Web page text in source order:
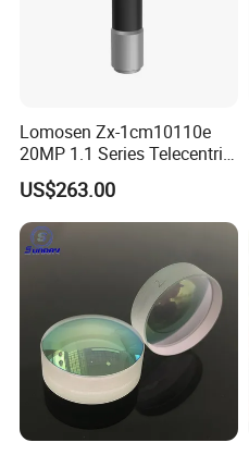
Lomosen Zx-1cm10110e
20MP 1.1 Series Telecentric
Camera Lens for Machine
Vision
US$263.00